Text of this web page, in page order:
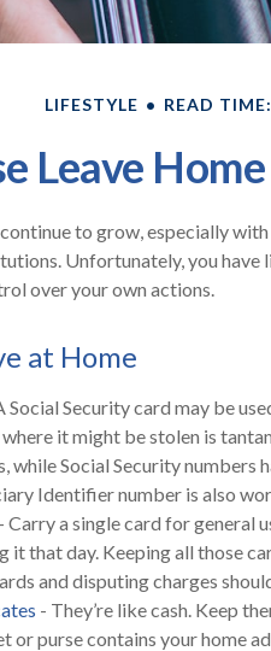
LIFESTYLE READ
Leave
to grow, especially
Unfortunately, you
over your own actions.
at Home
Social Security card may be
it might be stolen is
while Social Security numbers
Identifier number is also
- Carry a single card for general
it that day. Keeping all those
and disputing charges
- They’re like cash. Keep
or purse contains your home